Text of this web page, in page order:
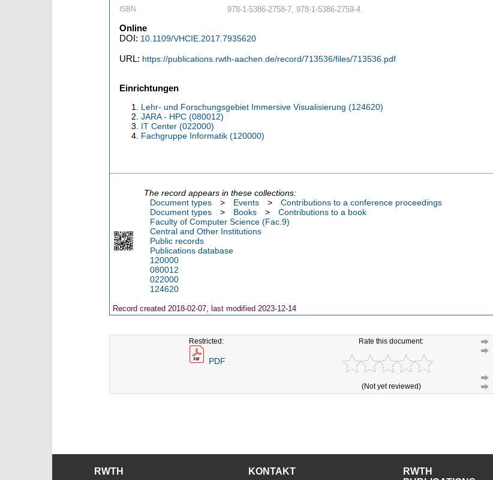
ISBN 978-1-5386-2758-7, 978-1-5386-2759-4
Online
DOI: 10.1109/VHCIE.2017.7935620
URL: https://publications.rwth-aachen.de/record/713536/files/713536.pdf
Einrichtungen
Lehr- und Forschungsgebiet Immersive Visualisierung (124620)
JARA - HPC (080012)
IT Center (022000)
Fachgruppe Informatik (120000)
The record appears in these collections:
Document types
> Events >
Contributions to a conference proceedings
Document types
> Books >
Contributions to a book
Faculty of Computer Science (Fac.9)
Central and Other Institutions
Public records
Publications database
120000
080012
022000
124620
Record created 2018-02-07, last modified 2023-12-14
Restricted:
PDF
Rate this document:
(Not yet reviewed)
RWTH KONTAKT
RWTH